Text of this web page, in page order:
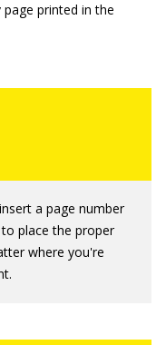
printed in the
a page number
place the proper
where you're